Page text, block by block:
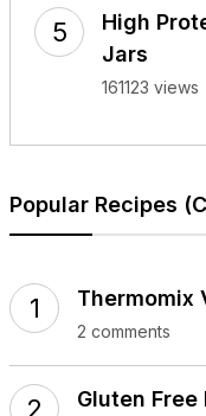
High
Jars
161123 views
Popular Recipes
Thermomix
2 comments
Gluten